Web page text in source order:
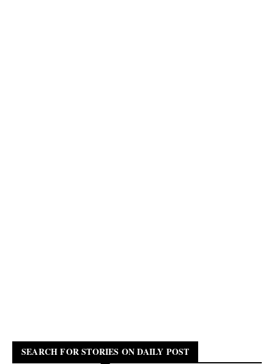
SEARCH FOR STORIES ON DAILY POST